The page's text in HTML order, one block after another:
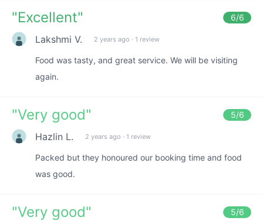
"Excellent" 6/6
Lakshmi V. 2 years ago · 1 review
Food was tasty, and great service. We will be visiting
again.
"Very good" 5/6
Hazlin L. 2 years ago · 1 review
Packed but they honoured our booking time and food
was good.
"Very good" 5/6